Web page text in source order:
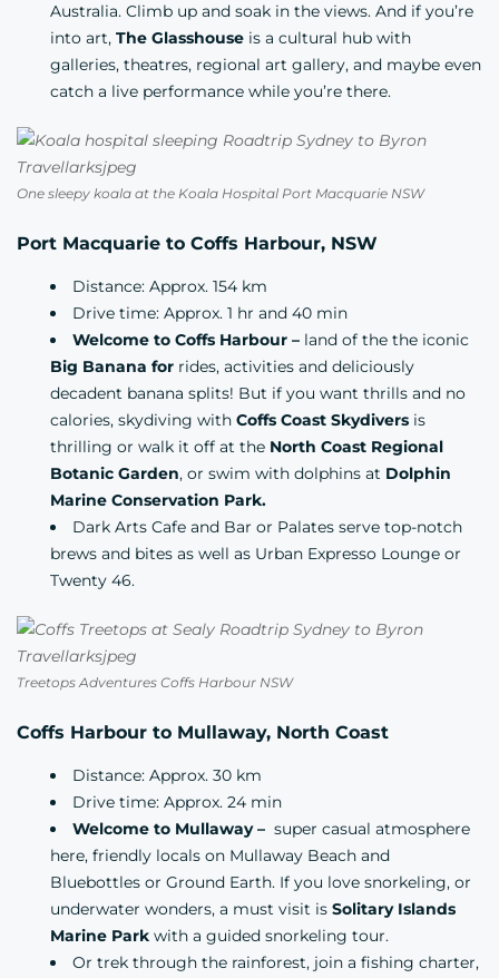
Australia. Climb up and soak in the views. And if you’re
into art, The Glasshouse is a cultural hub with
galleries, theatres, regional art gallery, and maybe even
catch a live performance while you’re there.
One sleepy koala at the Koala Hospital Port Macquarie NSW
Port Macquarie to Coffs Harbour, NSW
Distance: Approx. 154 km
Drive time: Approx. 1 hr and 40 min
Welcome to Coffs Harbour – land of the the iconic
Big Banana for rides, activities and deliciously
decadent banana splits! But if you want thrills and no
calories, skydiving with Coffs Coast Skydivers is
thrilling or walk it off at the North Coast Regional
Botanic Garden, or swim with dolphins at Dolphin
Marine Conservation Park.
Dark Arts Cafe and Bar or Palates serve top-notch
brews and bites as well as Urban Expresso Lounge or
Twenty 46.
Treetops Adventures Coffs Harbour NSW
Coffs Harbour to Mullaway, North Coast
Distance: Approx. 30 km
Drive time: Approx. 24 min
Welcome to Mullaway – super casual atmosphere
here, friendly locals on Mullaway Beach and
Bluebottles or Ground Earth. If you love snorkeling, or
underwater wonders, a must visit is Solitary Islands
Marine Park with a guided snorkeling tour.
Or trek through the rainforest, join a fishing charter,